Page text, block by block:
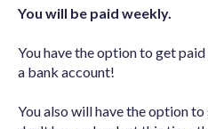
You will be paid weekly.
You have the option to get
a bank account!
You also will have the option